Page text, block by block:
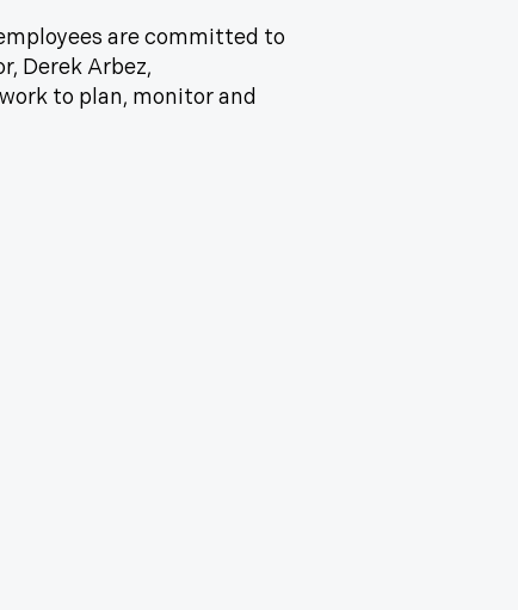
are committed to
Derek Arbez,
to plan, monitor and